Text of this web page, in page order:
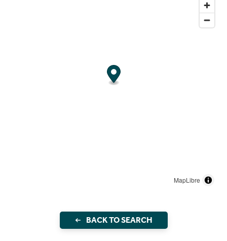
MapLibre
BACK TO SEARCH